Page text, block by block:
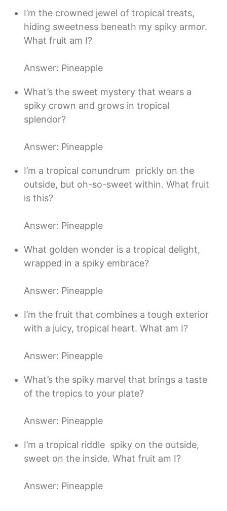
I’m the crowned jewel of tropical treats,
hiding sweetness beneath my spiky armor.
What fruit am I?
Answer: Pineapple
What’s the sweet mystery that wears a
spiky crown and grows in tropical
splendor?
Answer: Pineapple
I’m a tropical conundrum  prickly on the
outside, but oh-so-sweet within. What fruit
is this?
Answer: Pineapple
What golden wonder is a tropical delight,
wrapped in a spiky embrace?
Answer: Pineapple
I’m the fruit that combines a tough exterior
with a juicy, tropical heart. What am I?
Answer: Pineapple
What’s the spiky marvel that brings a taste
of the tropics to your plate?
Answer: Pineapple
I’m a tropical riddle  spiky on the outside,
sweet on the inside. What fruit am I?
Answer: Pineapple